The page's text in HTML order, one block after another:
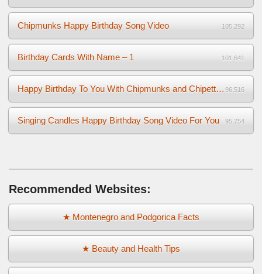
Chipmunks Happy Birthday Song Video 105,292
Birthday Cards With Name – 1 101,641
Happy Birthday To You With Chipmunks and Chipettes Video 96,516
Singing Candles Happy Birthday Song Video For You 95,754
Recommended Websites:
★ Montenegro and Podgorica Facts
★ Beauty and Health Tips